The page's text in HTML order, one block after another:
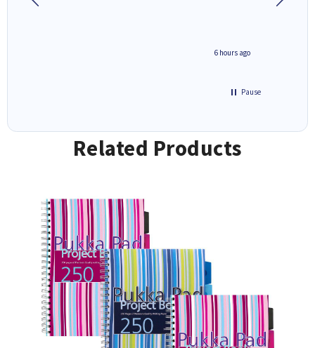
6 hours ago
Pause
Related Products